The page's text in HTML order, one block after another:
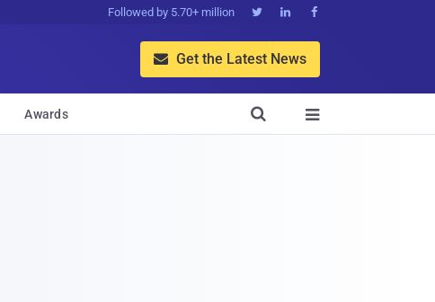
Followed by 5.70+ million   
 Get the Latest News
Awards 
